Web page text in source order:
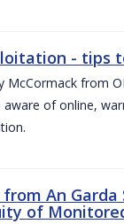
- tips
McCormack from
of online,
An
of